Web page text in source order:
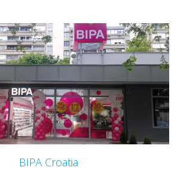
BIPA Croatia